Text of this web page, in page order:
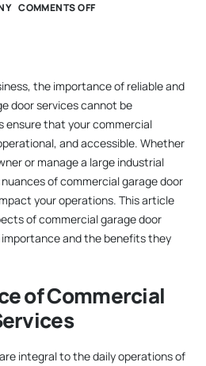
COMMENTS OFF
the importance of reliable and
door services cannot be
ensure that your commercial
and accessible. Whether
or manage a large industrial
of commercial garage door
your operations. This article
of commercial garage door
and the benefits they
of Commercial
integral to the daily operations of